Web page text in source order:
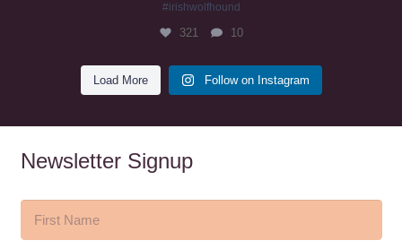
#irishwolfhound
321 10
Load More Follow on Instagram
Newsletter Signup